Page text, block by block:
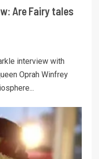
Are Fairy tales
interview with
Oprah Winfrey